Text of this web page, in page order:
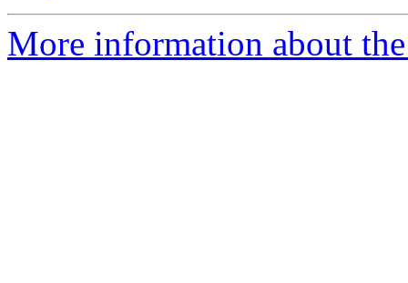
More information about